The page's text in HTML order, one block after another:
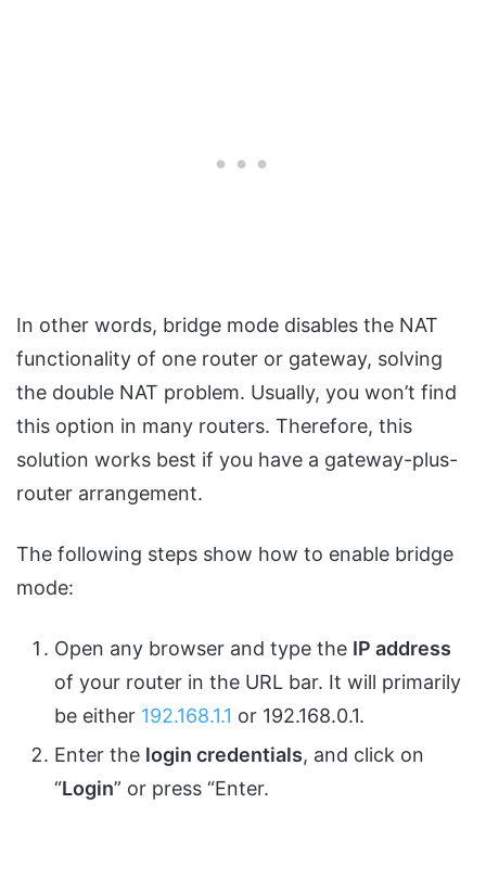
In other words, bridge mode disables the NAT
functionality of one router or gateway, solving
the double NAT problem. Usually, you won’t find
this option in many routers. Therefore, this
solution works best if you have a gateway-plus-
router arrangement.
The following steps show how to enable bridge
mode:
Open any browser and type the IP address
of your router in the URL bar. It will primarily
be either 192.168.1.1 or 192.168.0.1.
Enter the login credentials, and click on
“Login” or press “Enter.